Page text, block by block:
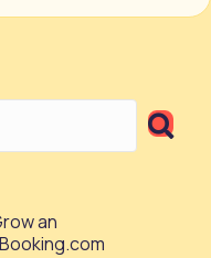
an